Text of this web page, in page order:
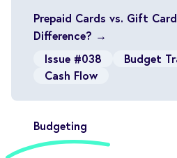
Prepaid Cards vs. Gift
Difference? →
Issue #038
Budget
Cash Flow
Budgeting